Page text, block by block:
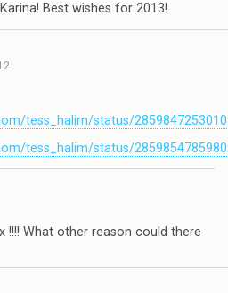
Best wishes for 2013!
tess_halim/status/
tess_halim/status/
!!!! What other rea­son could there